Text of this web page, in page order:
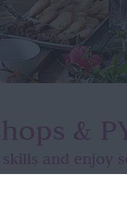
&
and enjoy
to try in a